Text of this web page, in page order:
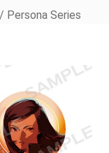
/ Persona Series